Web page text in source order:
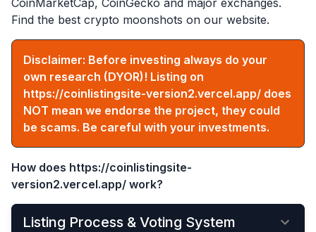
CoinMarketCap, CoinGecko and major exchanges.
Find the best crypto moonshots on our website.
Disclaimer: Before investing always do your
own research (DYOR)! Listing on
https://coinlistingsite-version2.vercel.app/ does
NOT mean we endorse the project, they could
be scams. Be careful with your investments.
How does https://coinlistingsite-
version2.vercel.app/ work?
Listing Process & Voting System